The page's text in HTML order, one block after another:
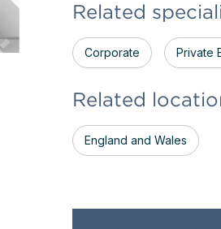
Related
Corporate Private
Related
England and Wales